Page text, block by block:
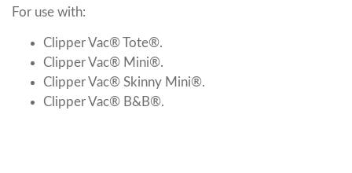
For use with:
Clipper Vac® Tote®.
Clipper Vac® Mini®.
Clipper Vac® Skinny Mini®.
Clipper Vac® B&B®.